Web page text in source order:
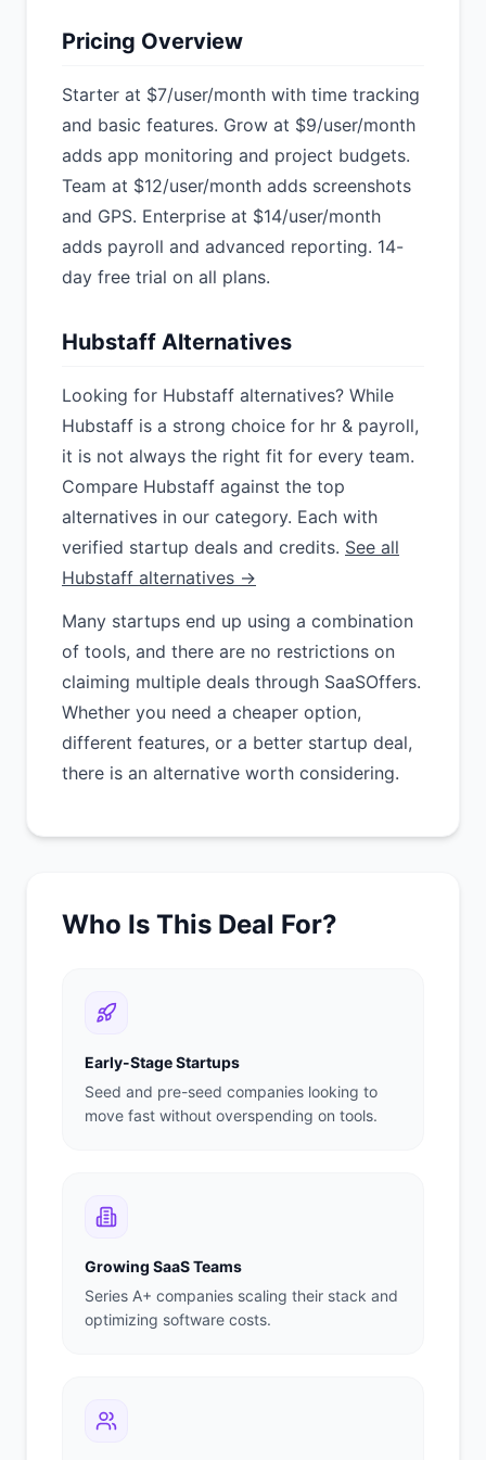
Pricing Overview
Starter at $7/user/month with time tracking
and basic features. Grow at $9/user/month
adds app monitoring and project budgets.
Team at $12/user/month adds screenshots
and GPS. Enterprise at $14/user/month
adds payroll and advanced reporting. 14-
day free trial on all plans.
Hubstaff Alternatives
Looking for Hubstaff alternatives? While
Hubstaff is a strong choice for hr & payroll,
it is not always the right fit for every team.
Compare Hubstaff against the top
alternatives in our category. Each with
verified startup deals and credits. See all
Hubstaff alternatives →
Many startups end up using a combination
of tools, and there are no restrictions on
claiming multiple deals through SaaSOffers.
Whether you need a cheaper option,
different features, or a better startup deal,
there is an alternative worth considering.
Who Is This Deal For?
Early-Stage Startups
Seed and pre-seed companies looking to
move fast without overspending on tools.
Growing SaaS Teams
Series A+ companies scaling their stack and
optimizing software costs.